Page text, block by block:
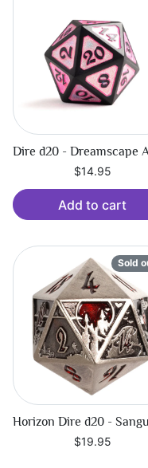
$14.95
Add to cart
Sold
$19.95